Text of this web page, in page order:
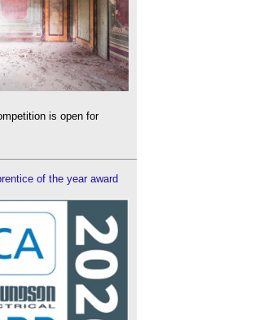
is open for
of the year award